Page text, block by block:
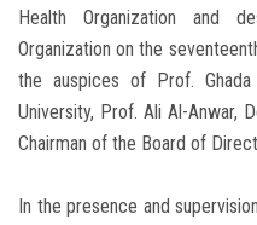
Health Organization and
Organization on the
the auspices of Prof.
University, Prof. Ali Al-Anwar,
Chairman of the Board of
In the presence and